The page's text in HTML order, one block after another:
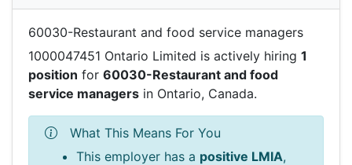
60030-Restaurant and food service managers
1000047451 Ontario Limited is actively hiring 1
position for 60030-Restaurant and food
service managers in Ontario, Canada.
What This Means For You
This employer has a positive LMIA,